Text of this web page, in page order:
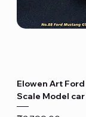
Elowen Art
Scale Model